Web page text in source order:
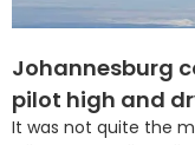
Johannesburg
pilot high and
It was not quite the